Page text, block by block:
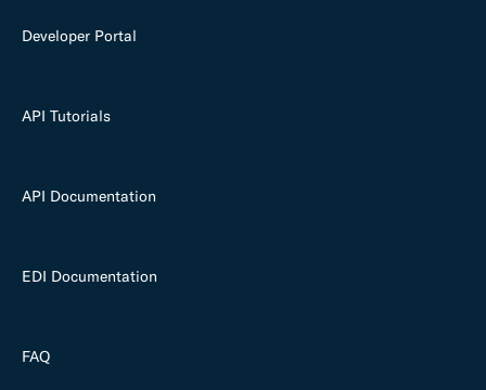
Developer Portal
API Tutorials
API Documentation
EDI Documentation
FAQ